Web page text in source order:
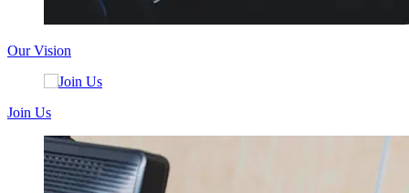
Our Vision
Join Us